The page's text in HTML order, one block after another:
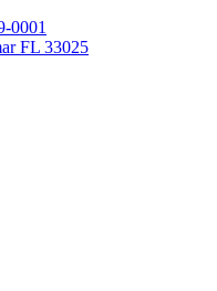
0001
FL 33025